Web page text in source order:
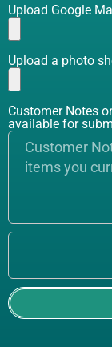
Upload Google
Upload a photo
Customer Notes
available for